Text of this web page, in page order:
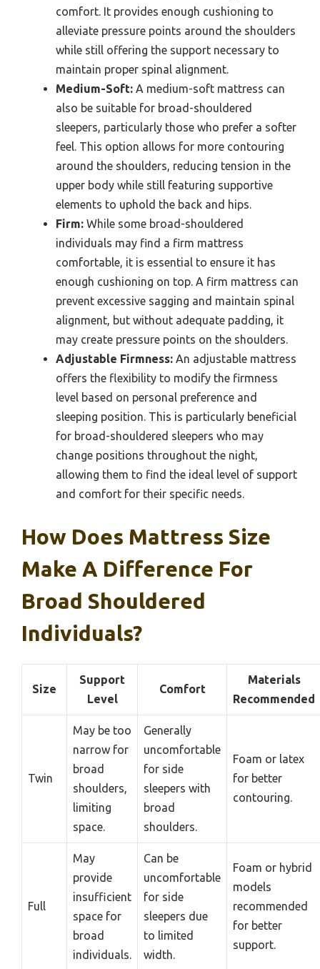
comfort. It provides enough cushioning to
alleviate pressure points around the shoulders
while still offering the support necessary to
maintain proper spinal alignment.
Medium-Soft: A medium-soft mattress can
also be suitable for broad-shouldered
sleepers, particularly those who prefer a softer
feel. This option allows for more contouring
around the shoulders, reducing tension in the
upper body while still featuring supportive
elements to uphold the back and hips.
Firm: While some broad-shouldered
individuals may find a firm mattress
comfortable, it is essential to ensure it has
enough cushioning on top. A firm mattress can
prevent excessive sagging and maintain spinal
alignment, but without adequate padding, it
may create pressure points on the shoulders.
Adjustable Firmness: An adjustable mattress
offers the flexibility to modify the firmness
level based on personal preference and
sleeping position. This is particularly beneficial
for broad-shouldered sleepers who may
change positions throughout the night,
allowing them to find the ideal level of support
and comfort for their specific needs.
How Does Mattress Size
Make A Difference For
Broad Shouldered
Individuals?
Size
Support
Level
Comfort
Materials
Recommended
Twin
May be too
narrow for
broad
shoulders,
limiting
space.
Generally
uncomfortable
for side
sleepers with
broad
shoulders.
Foam or latex
for better
contouring.
Full
May
provide
insufficient
space for
broad
individuals.
Can be
uncomfortable
for side
sleepers due
to limited
width.
Foam or hybrid
models
recommended
for better
support.